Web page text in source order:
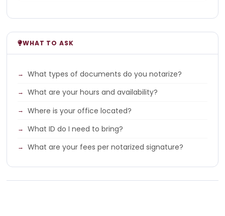
WHAT TO ASK
What types of documents do you notarize?
What are your hours and availability?
Where is your office located?
What ID do I need to bring?
What are your fees per notarized signature?